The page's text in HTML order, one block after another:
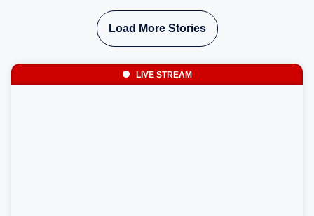
Load More Stories
LIVE STREAM